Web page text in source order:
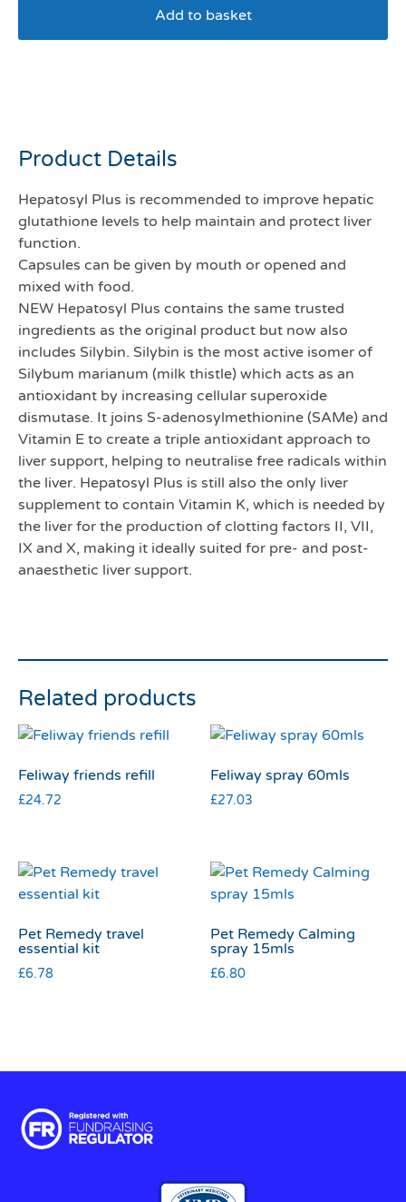
Add to basket
Product Details
Hepatosyl Plus is recommended to improve hepatic
glutathione levels to help maintain and protect liver
function.
Capsules can be given by mouth or opened and
mixed with food.
NEW Hepatosyl Plus contains the same trusted
ingredients as the original product but now also
includes Silybin. Silybin is the most active isomer of
Silybum marianum (milk thistle) which acts as an
antioxidant by increasing cellular superoxide
dismutase. It joins S-adenosylmethionine (SAMe) and
Vitamin E to create a triple antioxidant approach to
liver support, helping to neutralise free radicals within
the liver. Hepatosyl Plus is still also the only liver
supplement to contain Vitamin K, which is needed by
the liver for the production of clotting factors II, VII,
IX and X, making it ideally suited for pre- and post-
anaesthetic liver support.
Related products
Feliway friends refill
£24.72
Feliway spray 60mls
£27.03
Pet Remedy travel
essential kit
£6.78
Pet Remedy Calming
spray 15mls
£6.80